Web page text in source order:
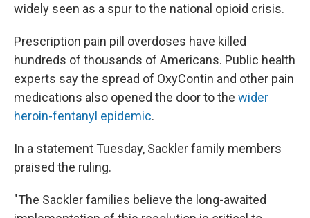
widely seen as a spur to the national opioid crisis.
Prescription pain pill overdoses have killed
hundreds of thousands of Americans. Public health
experts say the spread of OxyContin and other pain
medications also opened the door to the wider
heroin-fentanyl epidemic.
In a statement Tuesday, Sackler family members
praised the ruling.
"The Sackler families believe the long-awaited